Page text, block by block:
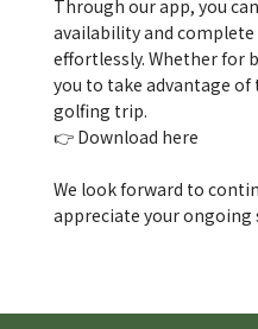
Through our app, you
availability and
effortlessly. Whether for
you to take advantage
golfing trip.
👉 Download here
We look forward to
appreciate your ongoing